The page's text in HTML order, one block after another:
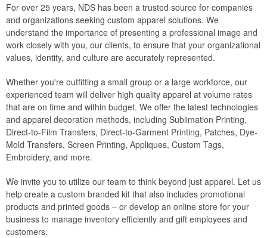
For over 25 years, NDS has been a trusted source for companies
and organizations seeking custom apparel solutions. We
understand the importance of presenting a professional image and
work closely with you, our clients, to ensure that your organizational
values, identity, and culture are accurately represented.
Whether you're outfitting a small group or a large workforce, our
experienced team will deliver high quality apparel at volume rates
that are on time and within budget. We offer the latest technologies
and apparel decoration methods, including Sublimation Printing,
Direct-to-Film Transfers, Direct-to-Garment Printing, Patches, Dye-
Mold Transfers, Screen Printing, Appliques, Custom Tags,
Embroidery, and more.
We invite you to utilize our team to think beyond just apparel. Let us
help create a custom branded kit that also includes promotional
products and printed goods – or develop an online store for your
business to manage inventory efficiently and gift employees and
customers.